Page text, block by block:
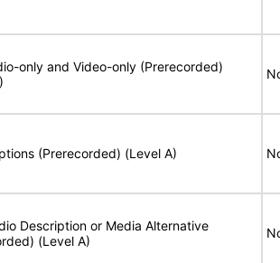
only and Video-only (Prerecorded)
(Prerecorded) (Level A)
Description or Media Alternative
(Level A)